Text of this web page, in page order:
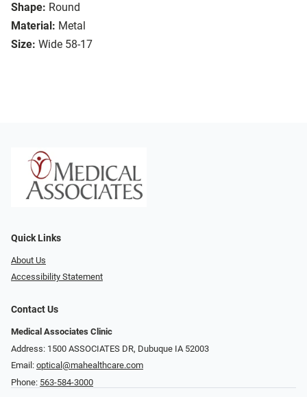
Shape: Round
Material: Metal
Size: Wide 58-17
Quick Links
About Us
Accessibility Statement
Contact Us
Medical Associates Clinic
Address: 1500 ASSOCIATES DR, Dubuque IA 52003
Email: optical@mahealthcare.com
Phone: 563-584-3000